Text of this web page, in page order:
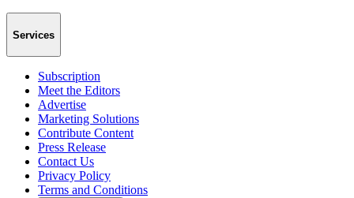
Services
Subscription
Meet the Editors
Advertise
Marketing Solutions
Contribute Content
Press Release
Contact Us
Privacy Policy
Terms and Conditions